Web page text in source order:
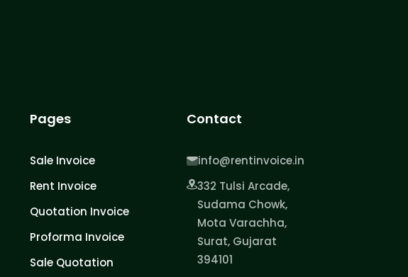
Pages
Sale Invoice
Rent Invoice
Quotation Invoice
Proforma Invoice
Sale Quotation
Contact
info@rentinvoice.in
332 Tulsi Arcade,
Sudama Chowk,
Mota Varachha,
Surat, Gujarat
394101